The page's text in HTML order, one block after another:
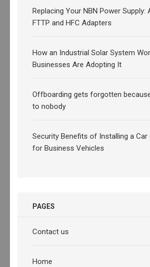
Replacing Your NBN Power Supply:
FTTP and HFC Adapters
How an Industrial Solar System
Businesses Are Adopting It
Offboarding gets forgotten
to nobody
Security Benefits of Installing a Car
for Business Vehicles
PAGES
Contact us
Home